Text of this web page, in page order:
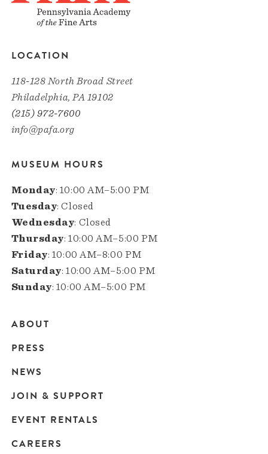
LOCATION
118-128 North Broad Street
Philadelphia, PA 19102
(215) 972-7600
info@pafa.org
MUSEUM HOURS
Monday: 10:00 AM–5:00 PM
Tuesday: Closed
Wednesday: Closed
Thursday: 10:00 AM–5:00 PM
Friday: 10:00 AM–8:00 PM
Saturday: 10:00 AM–5:00 PM
Sunday: 10:00 AM–5:00 PM
Main
navigation
ABOUT
PRESS
NEWS
JOIN & SUPPORT
EVENT RENTALS
CAREERS